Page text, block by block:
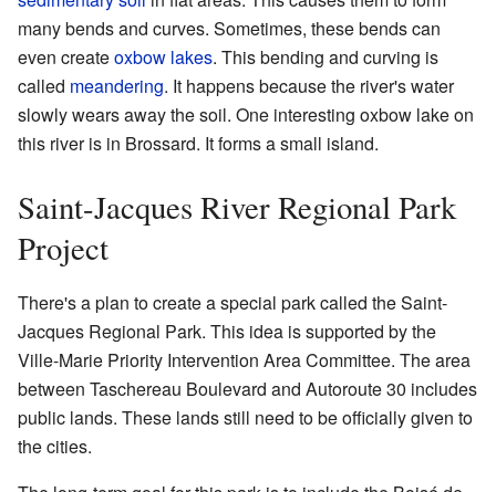
many bends and curves. Sometimes, these bends can
even createoxbow lakes. This bending and curving is
called meandering. It happens because the river's water
slowly wears away the soil. One interesting oxbow lake on
this river is in Brossard. It forms a small island.
Saint-Jacques River Regional Park
Project
There's a plan to create a special park called the Saint-
Jacques Regional Park. This idea is supported by the
Ville-Marie Priority Intervention Area Committee. The area
between Taschereau Boulevard and Autoroute 30 includes
public lands. These lands still need to be officially given to
the cities.